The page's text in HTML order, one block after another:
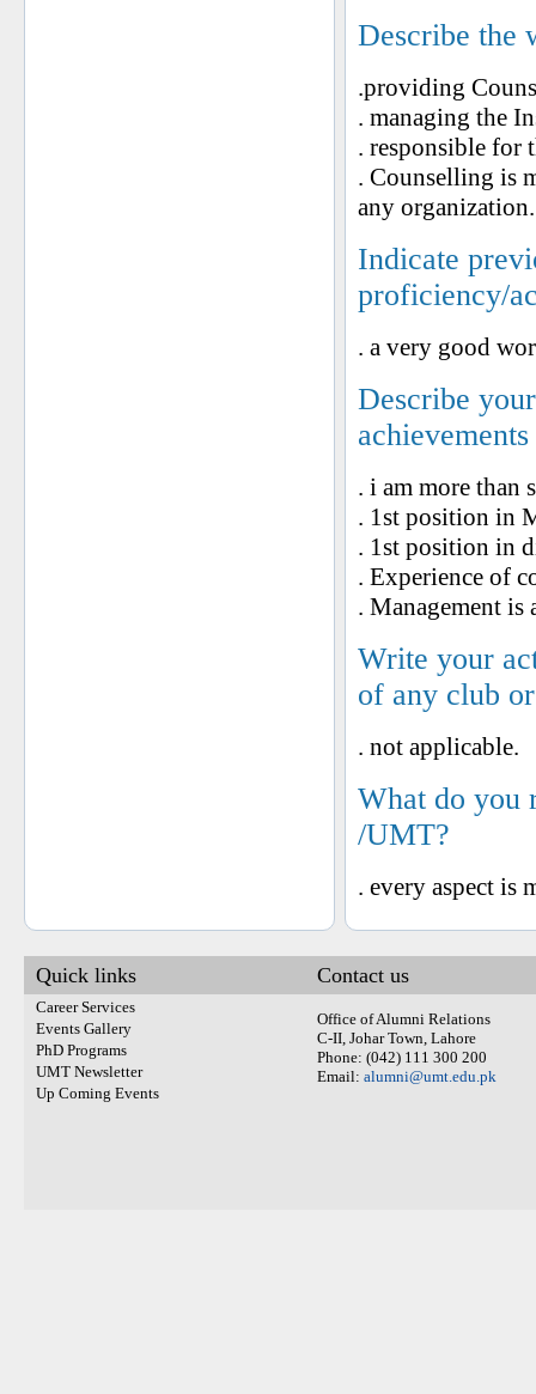
Describe the
.providing
. managing the
. responsible for
. Counselling is
any organization.
Indicate
proficiency/
. a very good
Describe
achievements
. i am more than
. 1st position in
. 1st position in
. Experience of
. Management
Write your
of any club
. not applicable.
What do you
/UMT?
. every aspect is
Quick links
Career Services
Events Gallery
PhD Programs
UMT Newsletter
Up Coming Events
Contact us
Office of Alumni Relations
C-II, Johar Town, Lahore
Phone: (042) 111 300 200
Email: alumni@umt.edu.pk